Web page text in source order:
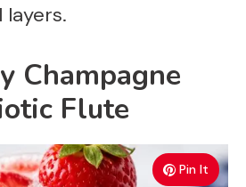
layers.
Champagne
Flute
Pin It